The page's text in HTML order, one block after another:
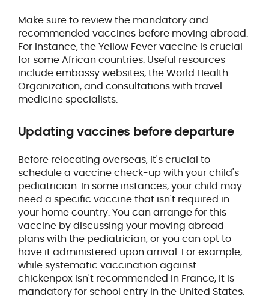
Make sure to review the mandatory and
recommended vaccines before moving abroad.
For instance, the Yellow Fever vaccine is crucial
for some African countries. Useful resources
include embassy websites, the World Health
Organization, and consultations with travel
medicine specialists.
Updating vaccines before departure
Before relocating overseas, it's crucial to
schedule a vaccine check-up with your child's
pediatrician. In some instances, your child may
need a specific vaccine that isn't required in
your home country. You can arrange for this
vaccine by discussing your moving abroad
plans with the pediatrician, or you can opt to
have it administered upon arrival. For example,
while systematic vaccination against
chickenpox isn't recommended in France, it is
mandatory for school entry in the United States.